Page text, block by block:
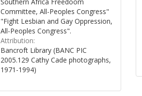
Committee, All-Peoples Congress"
"Fight Lesbian and Gay Oppression,
All-Peoples Congress".
Attribution:
Bancroft Library (BANC PIC
2005.129 Cathy Cade photographs,
1971-1994)